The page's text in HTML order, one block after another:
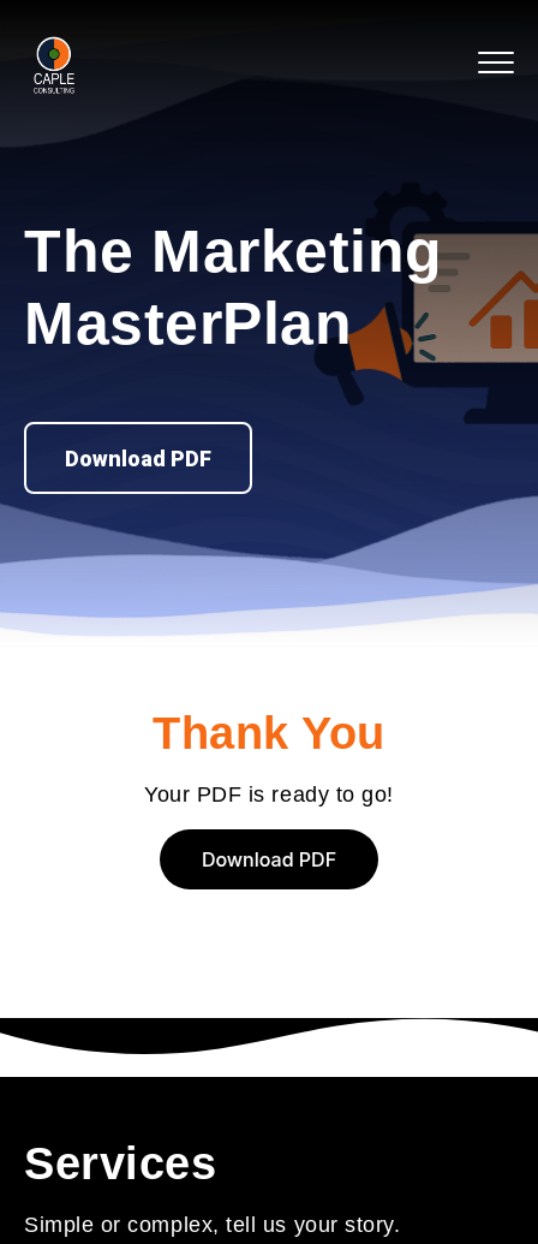
The Marketing
MasterPlan
Download PDF
Thank You
Your PDF is ready to go!
Services
Simple or complex, tell us your story.